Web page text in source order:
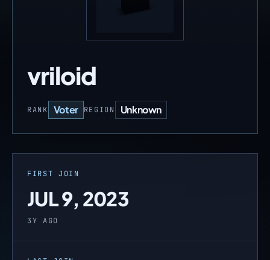
vriloid
RANK Voter REGION Unknown
FIRST JOIN
JUL 9, 2023
3Y AGO